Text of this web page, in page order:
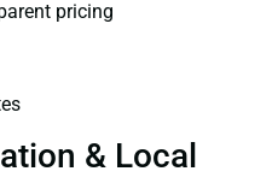
pricing
& Local